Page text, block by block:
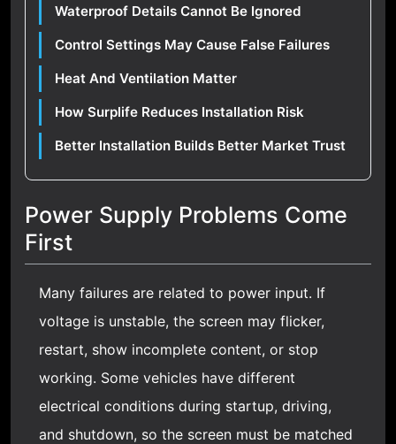
Waterproof Details Cannot Be Ignored
Control Settings May Cause False Failures
Heat And Ventilation Matter
How Surplife Reduces Installation Risk
Better Installation Builds Better Market Trust
Power Supply Problems Come
First
Many failures are related to power input. If
voltage is unstable, the screen may flicker,
restart, show incomplete content, or stop
working. Some vehicles have different
electrical conditions during startup, driving,
and shutdown, so the screen must be matched